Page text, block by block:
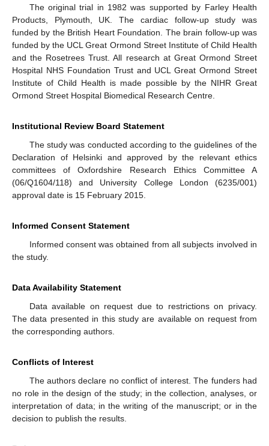
The original trial in 1982 was supported by Farley Health
Products, Plymouth, UK. The cardiac follow-up study was
funded by the British Heart Foundation. The brain follow-up was
funded by the UCL Great Ormond Street Institute of Child Health
and the Rosetrees Trust. All research at Great Ormond Street
Hospital NHS Foundation Trust and UCL Great Ormond Street
Institute of Child Health is made possible by the NIHR Great
Ormond Street Hospital Biomedical Research Centre.
Institutional Review Board Statement
The study was conducted according to the guidelines of the
Declaration of Helsinki and approved by the relevant ethics
committees of Oxfordshire Research Ethics Committee A
(06/Q1604/118) and University College London (6235/001)
approval date is 15 February 2015.
Informed Consent Statement
Informed consent was obtained from all subjects involved in
the study.
Data Availability Statement
Data available on request due to restrictions on privacy.
The data presented in this study are available on request from
the corresponding authors.
Conflicts of Interest
The authors declare no conflict of interest. The funders had
no role in the design of the study; in the collection, analyses, or
interpretation of data; in the writing of the manuscript; or in the
decision to publish the results.